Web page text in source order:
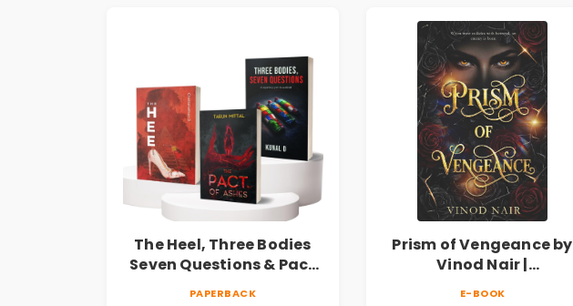
The Heel, Three Bodies
Seven Questions & Pact
PAPERBACK
Prism of Vengeance by
Vinod Nair |
E-BOOK